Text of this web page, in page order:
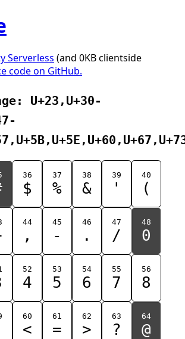
Serverless (and 0KB clientside
code on GitHub.
U+23,U+30-
36
$
37
%
38
&
39
'
40
(
44
,
45
-
46
.
47
/
48
0
52
4
53
5
54
6
55
7
56
8
60
<
61
=
62
>
63
?
64
@